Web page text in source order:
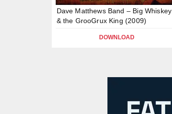
Dave Matthews Band – Big Whiskey
& the GrooGrux King (2009)
DOWNLOAD